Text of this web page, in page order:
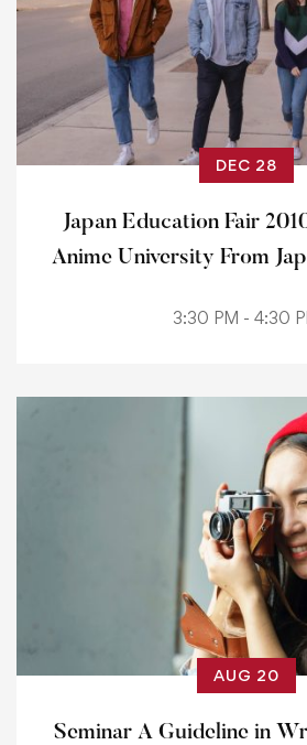
DEC 28
Japan Education Fair
Anime University From
3:30 PM - 4:30
AUG 20
Seminar A Guideline in